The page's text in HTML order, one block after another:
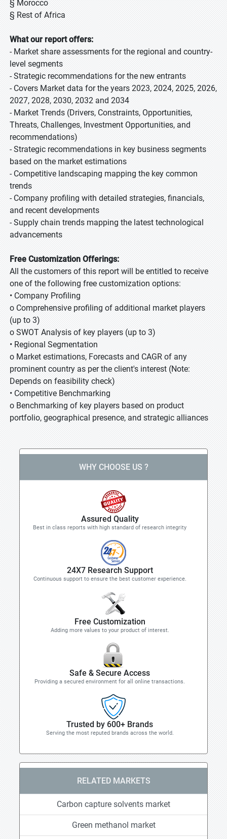
§ Morocco
§ Rest of Africa
What our report offers:
- Market share assessments for the regional and country-
level segments
- Strategic recommendations for the new entrants
- Covers Market data for the years 2023, 2024, 2025, 2026,
2027, 2028, 2030, 2032 and 2034
- Market Trends (Drivers, Constraints, Opportunities,
Threats, Challenges, Investment Opportunities, and
recommendations)
- Strategic recommendations in key business segments
based on the market estimations
- Competitive landscaping mapping the key common
trends
- Company profiling with detailed strategies, financials,
and recent developments
- Supply chain trends mapping the latest technological
advancements
Free Customization Offerings:
All the customers of this report will be entitled to receive
one of the following free customization options:
• Company Profiling
o Comprehensive profiling of additional market players
(up to 3)
o SWOT Analysis of key players (up to 3)
• Regional Segmentation
o Market estimations, Forecasts and CAGR of any
prominent country as per the client's interest (Note:
Depends on feasibility check)
• Competitive Benchmarking
o Benchmarking of key players based on product
portfolio, geographical presence, and strategic alliances
WHY CHOOSE US ?
Assured Quality
Best in class reports with high standard of research integrity
24X7 Research Support
Continuous support to ensure the best customer experience.
Free Customization
Adding more values to your product of interest.
Safe & Secure Access
Providing a secured environment for all online transactions.
Trusted by 600+ Brands
Serving the most reputed brands across the world.
RELATED MARKETS
Carbon capture solvents market
Green methanol market